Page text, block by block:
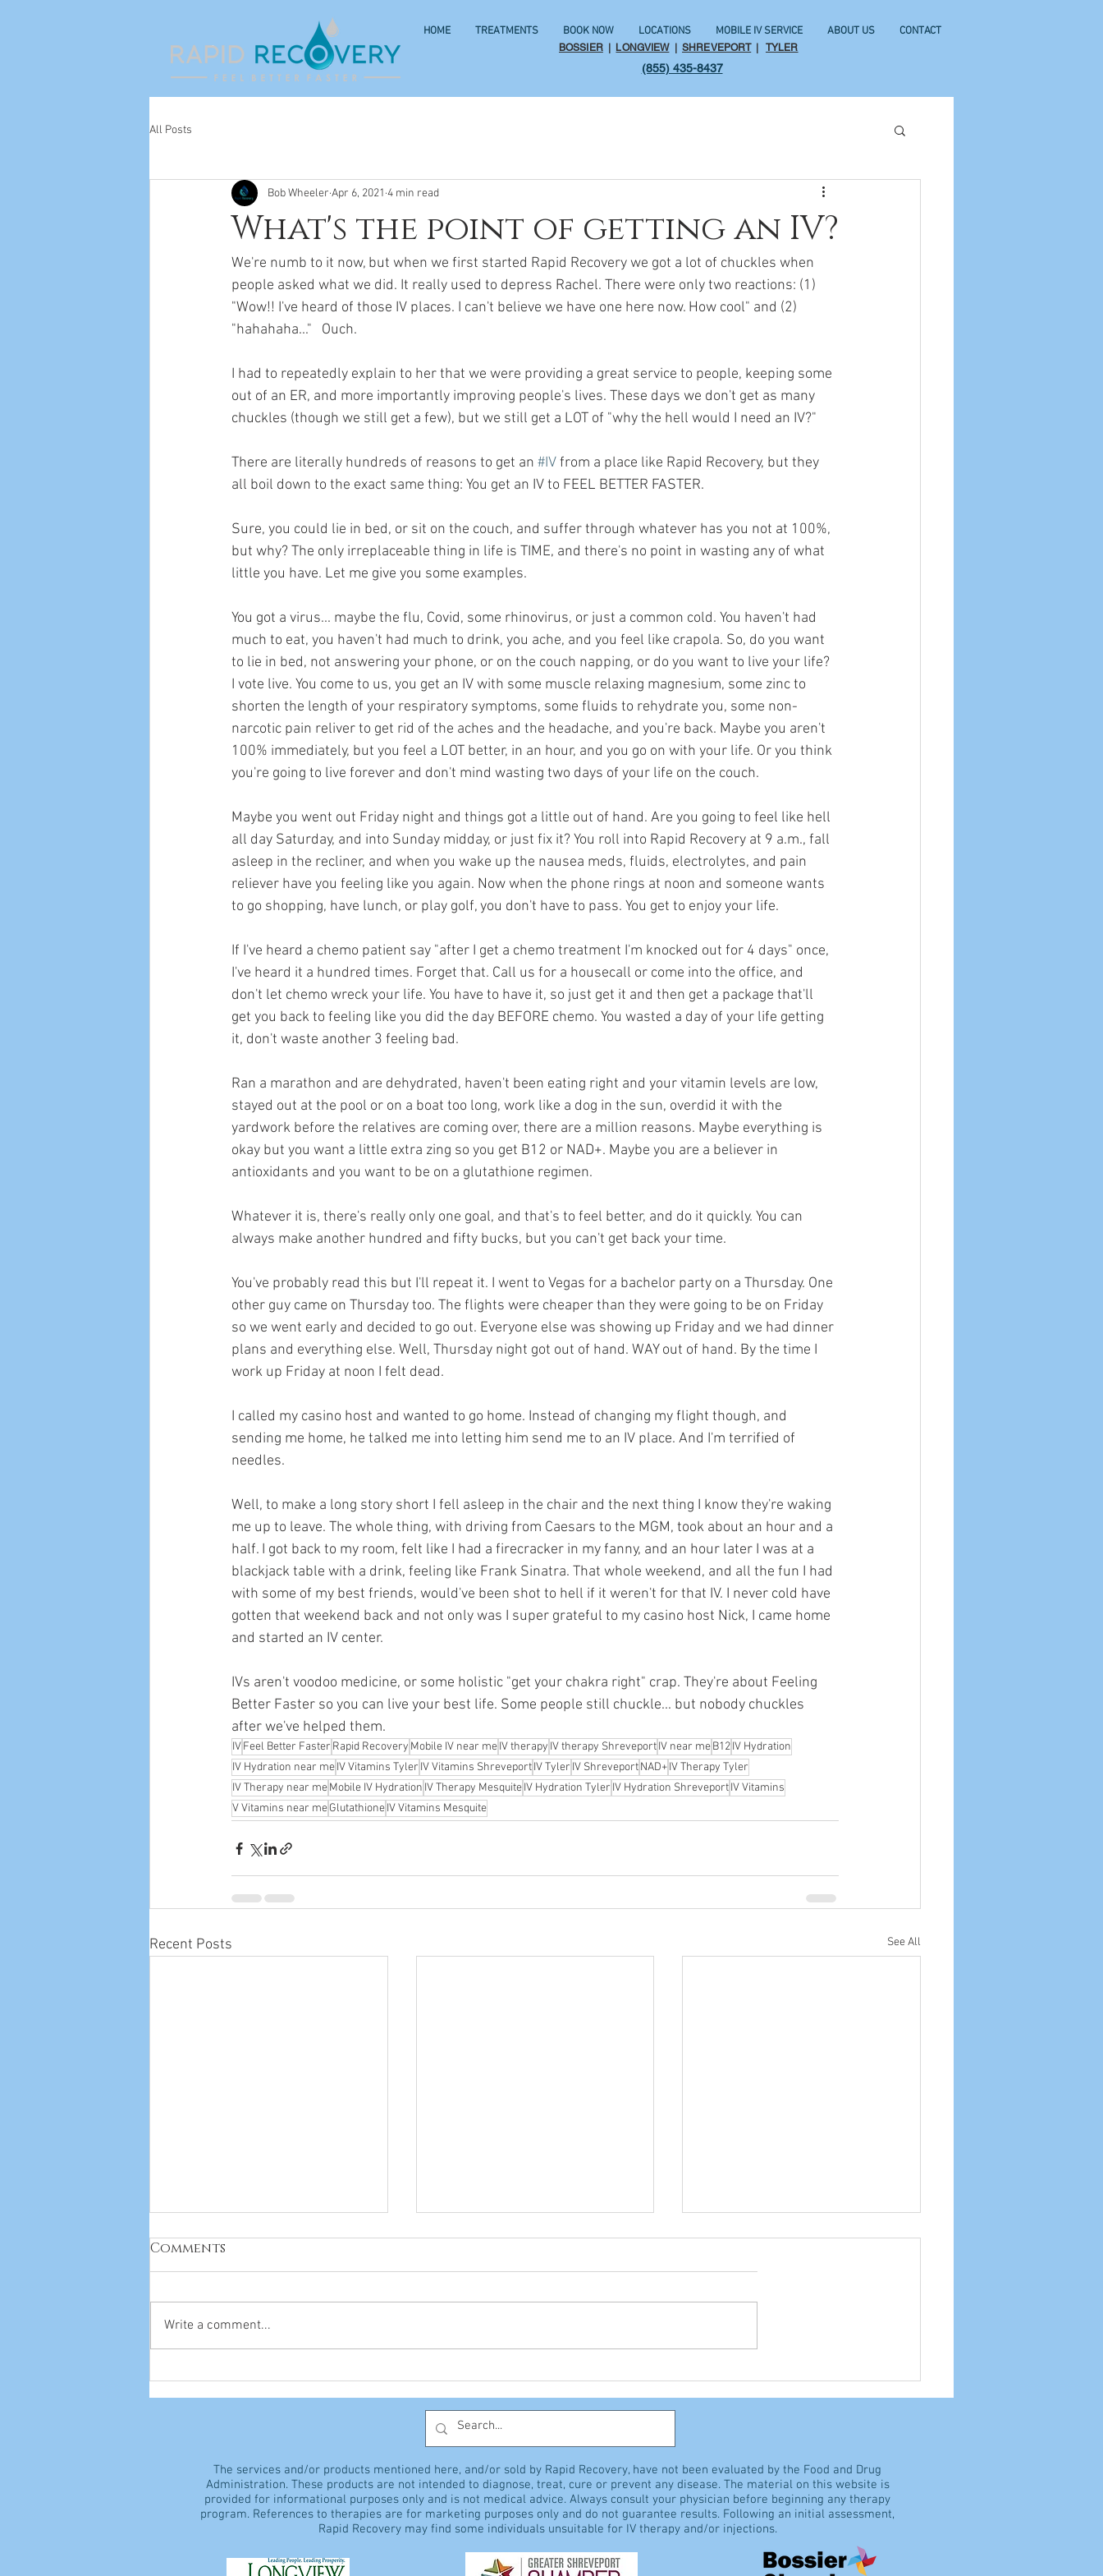
HOME TREATMENTS BOOK NOW LOCATIONS MOBILE IV SERVICE ABOUT US CONTACT
BOSSIER| LONGVIEW|SHREVEPORT| TYLER
(855) 435-8437
All Posts
What's the point of getting an IV?
Bob Wheeler Apr 6, 2021 4 min read
We're numb to it now, but when we first started Rapid Recovery we got a lot of chuckles when
people asked what we did. It really used to depress Rachel. There were only two reactions: (1)
"Wow!! I've heard of those IV places. I can't believe we have one here now. How cool" and (2)
"hahahaha..."   Ouch.
I had to repeatedly explain to her that we were providing a great service to people, keeping some
out of an ER, and more importantly improving people's lives. These days we don't get as many
chuckles (though we still get a few), but we still get a LOT of "why the hell would I need an IV?"
There are literally hundreds of reasons to get an #IV from a place like Rapid Recovery, but they
all boil down to the exact same thing: You get an IV to FEEL BETTER FASTER.
Sure, you could lie in bed, or sit on the couch, and suffer through whatever has you not at 100%,
but why? The only irreplaceable thing in life is TIME, and there's no point in wasting any of what
little you have. Let me give you some examples.
You got a virus... maybe the flu, Covid, some rhinovirus, or just a common cold. You haven't had
much to eat, you haven't had much to drink, you ache, and you feel like crapola. So, do you want
to lie in bed, not answering your phone, or on the couch napping, or do you want to live your life?
I vote live. You come to us, you get an IV with some muscle relaxing magnesium, some zinc to
shorten the length of your respiratory symptoms, some fluids to rehydrate you, some non-
narcotic pain reliver to get rid of the aches and the headache, and you're back. Maybe you aren't
100% immediately, but you feel a LOT better, in an hour, and you go on with your life. Or you think
you're going to live forever and don't mind wasting two days of your life on the couch.
Maybe you went out Friday night and things got a little out of hand. Are you going to feel like hell
all day Saturday, and into Sunday midday, or just fix it? You roll into Rapid Recovery at 9 a.m., fall
asleep in the recliner, and when you wake up the nausea meds, fluids, electrolytes, and pain
reliever have you feeling like you again. Now when the phone rings at noon and someone wants
to go shopping, have lunch, or play golf, you don't have to pass. You get to enjoy your life.
If I've heard a chemo patient say "after I get a chemo treatment I'm knocked out for 4 days" once,
I've heard it a hundred times. Forget that. Call us for a housecall or come into the office, and
don't let chemo wreck your life. You have to have it, so just get it and then get a package that'll
get you back to feeling like you did the day BEFORE chemo. You wasted a day of your life getting
it, don't waste another 3 feeling bad.
Ran a marathon and are dehydrated, haven't been eating right and your vitamin levels are low,
stayed out at the pool or on a boat too long, work like a dog in the sun, overdid it with the
yardwork before the relatives are coming over, there are a million reasons. Maybe everything is
okay but you want a little extra zing so you get B12 or NAD+. Maybe you are a believer in
antioxidants and you want to be on a glutathione regimen.
Whatever it is, there's really only one goal, and that's to feel better, and do it quickly. You can
always make another hundred and fifty bucks, but you can't get back your time.
You've probably read this but I'll repeat it. I went to Vegas for a bachelor party on a Thursday. One
other guy came on Thursday too. The flights were cheaper than they were going to be on Friday
so we went early and decided to go out. Everyone else was showing up Friday and we had dinner
plans and everything else. Well, Thursday night got out of hand. WAY out of hand. By the time I
work up Friday at noon I felt dead.
I called my casino host and wanted to go home. Instead of changing my flight though, and
sending me home, he talked me into letting him send me to an IV place. And I'm terrified of
needles.
Well, to make a long story short I fell asleep in the chair and the next thing I know they're waking
me up to leave. The whole thing, with driving from Caesars to the MGM, took about an hour and a
half. I got back to my room, felt like I had a firecracker in my fanny, and an hour later I was at a
blackjack table with a drink, feeling like Frank Sinatra. That whole weekend, and all the fun I had
with some of my best friends, would've been shot to hell if it weren't for that IV. I never cold have
gotten that weekend back and not only was I super grateful to my casino host Nick, I came home
and started an IV center.
IVs aren't voodoo medicine, or some holistic "get your chakra right" crap. They're about Feeling
Better Faster so you can live your best life. Some people still chuckle... but nobody chuckles
after we've helped them.
IVFeel Better Faster Rapid Recovery Mobile IV near meIV therapy IV therapy ShreveportIV near meB12IV Hydration
IV Hydration near meIV Vitamins Tyler IV Vitamins ShreveportIV Tyler IV ShreveportNAD+IV Therapy Tyler
IV Therapy near meMobile IV Hydration IV Therapy MesquiteIV Hydration Tyler IV Hydration ShreveportIV Vitamins
V Vitamins near meGlutathioneIV Vitamins Mesquite
Recent Posts See All
Everything You Need to
Know About Vitamins
The Giant Vitamin
Discussion
Hypocrisy, or common
sense?
Comments
Write a comment...
The services and/or products mentioned here, and/or sold by Rapid Recovery, have not been evaluated by the Food and Drug
Administration. These products are not intended to diagnose, treat, cure or prevent any disease. The material on this website is
provided for informational purposes only and is not medical advice. Always consult your physician before beginning any therapy
program. References to therapies are for marketing purposes only and do not guarantee results. Following an initial assessment,
Rapid Recovery may find some individuals unsuitable for IV therapy and/or injections.